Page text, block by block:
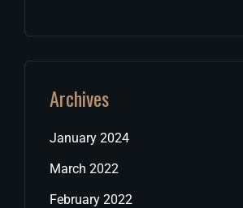
Archives
January 2024
March 2022
February 2022